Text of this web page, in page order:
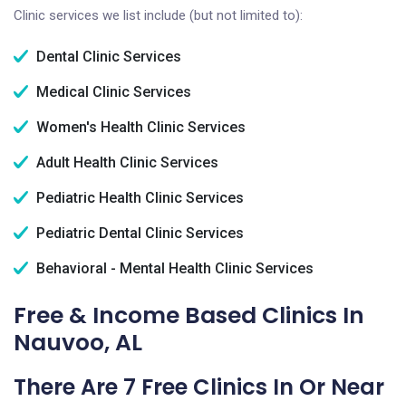
Clinic services we list include (but not limited to):
Dental Clinic Services
Medical Clinic Services
Women's Health Clinic Services
Adult Health Clinic Services
Pediatric Health Clinic Services
Pediatric Dental Clinic Services
Behavioral - Mental Health Clinic Services
Free & Income Based Clinics In
Nauvoo, AL
There Are 7 Free Clinics In Or Near